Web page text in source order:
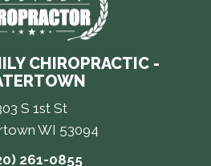
CHIROPRACTIC -
S 1st St
WI 53094
261-0855